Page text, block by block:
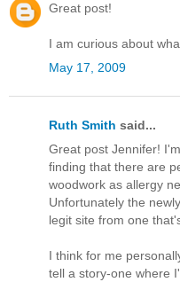
Great post!
I am curious about
May 17, 2009
Ruth Smith said...
Great post Jennifer!
finding that there are
woodwork as allergy
Unfortunately the
legit site from one
I think for me
tell a story-one where